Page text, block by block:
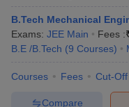
B.Tech Mechanical
Exams: JEE Main Fees :
B.E /B.Tech (9 Courses)
Courses Fees Cut-Off
Compare